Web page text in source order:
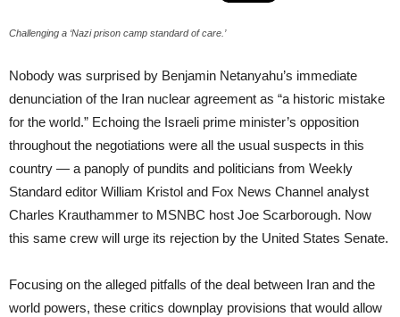
Challenging a ‘Nazi prison camp standard of care.’
Nobody was surprised by Benjamin Netanyahu’s immediate
denunciation of the Iran nuclear agreement as “a historic mistake
for the world.” Echoing the Israeli prime minister’s opposition
throughout the negotiations were all the usual suspects in this
country — a panoply of pundits and politicians from Weekly
Standard editor William Kristol and Fox News Channel analyst
Charles Krauthammer to MSNBC host Joe Scarborough. Now
this same crew will urge its rejection by the United States Senate.
Focusing on the alleged pitfalls of the deal between Iran and the
world powers, these critics downplay provisions that would allow